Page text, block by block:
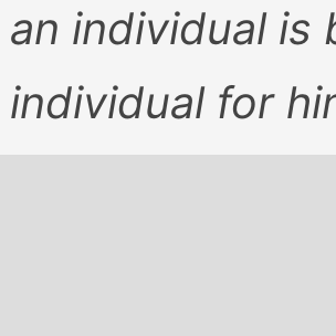
an individual is
individual for